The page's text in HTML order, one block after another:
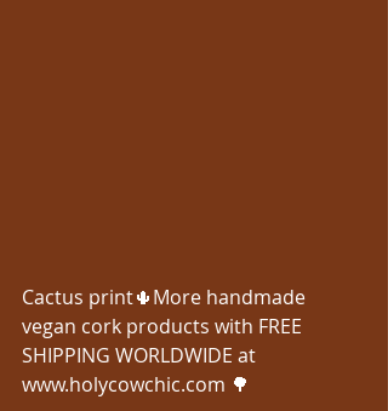
Cactus print🌵More handmade
vegan cork products with FREE
SHIPPING WORLDWIDE at
www.holycowchic.com 🌳